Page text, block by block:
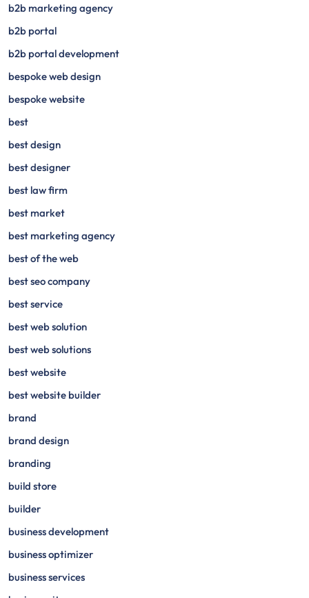
b2b marketing agency
b2b portal
b2b portal development
bespoke web design
bespoke website
best
best design
best designer
best law firm
best market
best marketing agency
best of the web
best seo company
best service
best web solution
best web solutions
best website
best website builder
brand
brand design
branding
build store
builder
business development
business optimizer
business services